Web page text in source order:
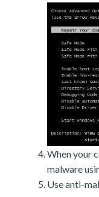
When your
malware
Use anti-